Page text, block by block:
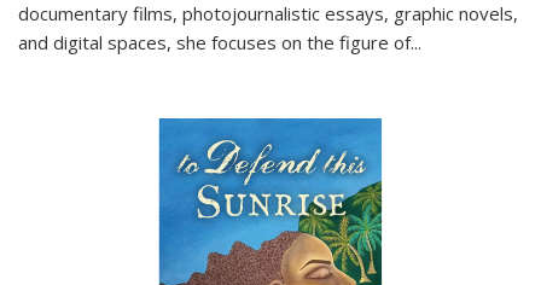
documentary films, photojournalistic essays, graphic novels,
and digital spaces, she focuses on the figure of...